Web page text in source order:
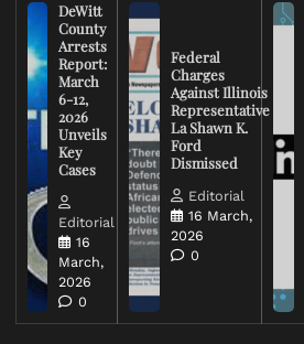
DeWitt
County
Arrests
Report:
March
6-12,
2026
Unveils
Key
Cases
Editorial
16
March,
2026
0
Federal
Charges
Against Illinois
Representative
La Shawn K.
Ford
Dismissed
Editorial
16 March,
2026
0